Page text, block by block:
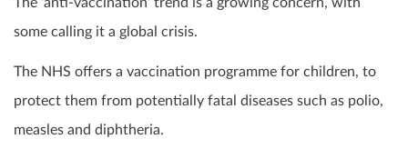
some calling it a global crisis.
The NHS offers a vaccination programme for children, to
protect them from potentially fatal diseases such as polio,
measles and diphtheria.